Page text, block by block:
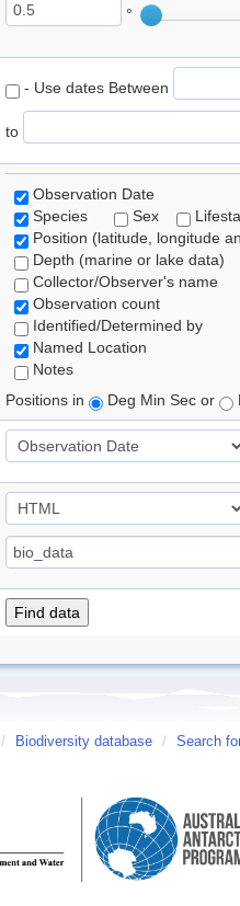
°
- Use dates Between
to
Observation Date
Species
Sex
Position (latitude, longitude
Depth (marine or lake data)
Collector/Observer's name
Observation count
Identified/Determined by
Named Location
Notes
Positions in
Deg Min Sec or
/ Biodiversity database / Search